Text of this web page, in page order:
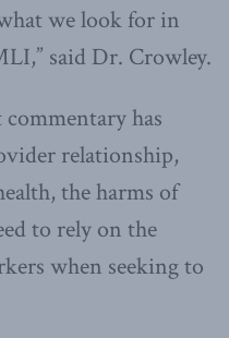
we look for in
said Dr. Crowley.
has
relationship,
the harms of
to rely on the
when seeking to